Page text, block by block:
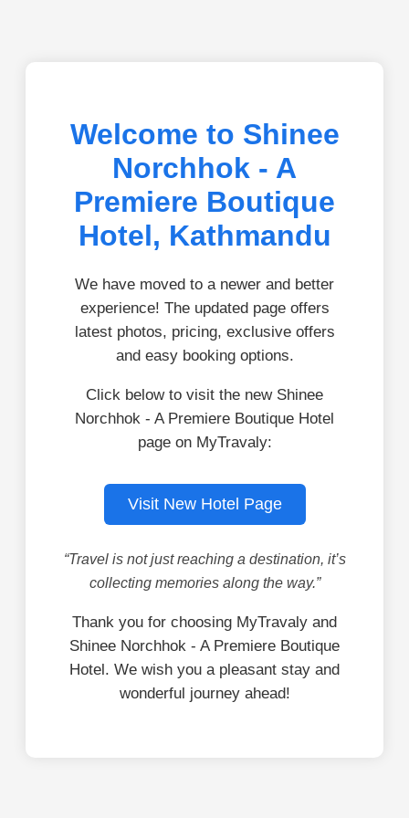
Welcome to Shinee
Norchhok - A
Premiere Boutique
Hotel, Kathmandu
We have moved to a newer and better
experience! The updated page offers
latest photos, pricing, exclusive offers
and easy booking options.
Click below to visit the new Shinee
Norchhok - A Premiere Boutique Hotel
page on MyTravaly:
Visit New Hotel Page
“Travel is not just reaching a destination, it’s
collecting memories along the way.”
Thank you for choosing MyTravaly and
Shinee Norchhok - A Premiere Boutique
Hotel. We wish you a pleasant stay and
wonderful journey ahead!